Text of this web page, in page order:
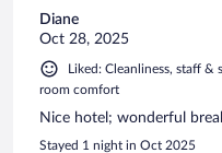
Diane
Oct 28, 2025
Liked: Cleanliness, staff
room comfort
Nice hotel; wonderful
Stayed 1 night in Oct 2025